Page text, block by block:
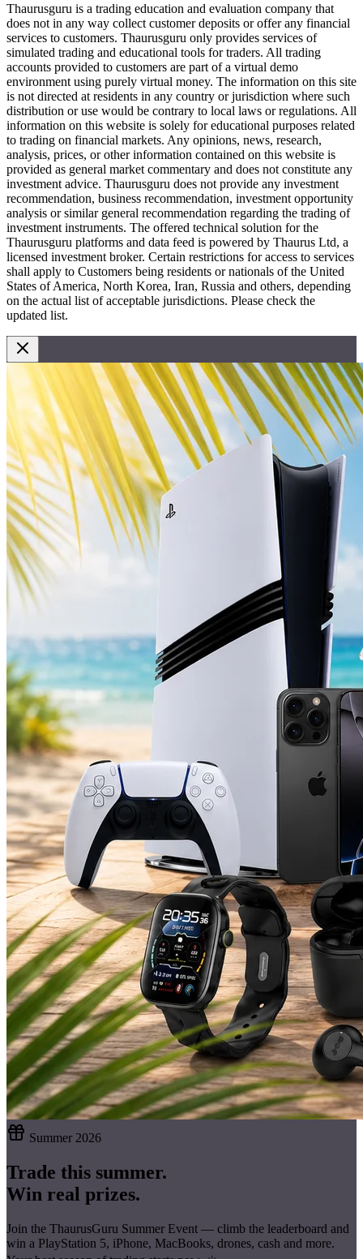
Thaurusguru is a trading education and evaluation company that
does not in any way collect customer deposits or offer any financial
services to customers. Thaurusguru only provides services of
simulated trading and educational tools for traders. All trading
accounts provided to customers are part of a virtual demo
environment using purely virtual money. The information on this site
is not directed at residents in any country or jurisdiction where such
distribution or use would be contrary to local laws or regulations. All
information on this website is solely for educational purposes related
to trading on financial markets. Any opinions, news, research,
analysis, prices, or other information contained on this website is
provided as general market commentary and does not constitute any
investment advice. Thaurusguru does not provide any investment
recommendation, business recommendation, investment opportunity
analysis or similar general recommendation regarding the trading of
investment instruments. The offered technical solution for the
Thaurusguru platforms and data feed is powered by Thaurus Ltd, a
licensed investment broker. Certain restrictions for access to services
shall apply to Customers being residents or nationals of the United
States of America, North Korea, Iran, Russia and others, depending
on the actual list of acceptable jurisdictions. Please check the
updated list.
Summer 2026
Trade this summer.
Win real prizes.
Join the ThaurusGuru Summer Event — climb the leaderboard and
win a PlayStation 5, iPhone, MacBooks, drones, cash and more.